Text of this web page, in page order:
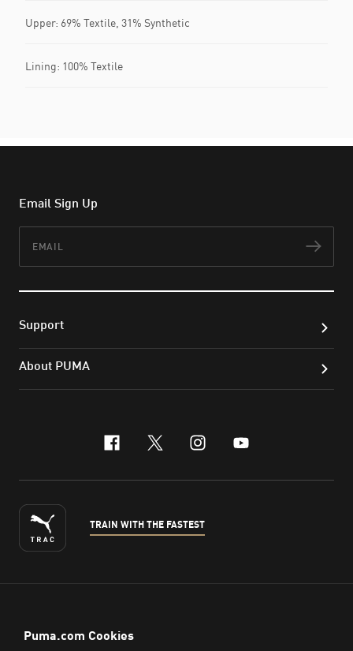
Upper: 69% Textile, 31% Synthetic
Lining: 100% Textile
Email Sign Up
Support
About PUMA
facebook
x-twitter
instagram
youtube
TRAIN WITH THE FASTEST
ENGLISH